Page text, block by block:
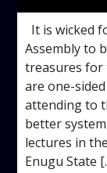
It is wicked
Assembly to
treasures for
are one-
attending to
better
lectures in
Enugu State